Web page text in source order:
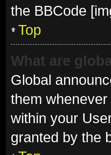
the BBCode
Top
What are
Global
them
within your
granted by the